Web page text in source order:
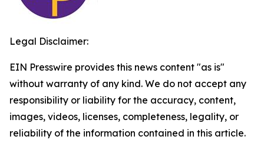
Legal Disclaimer:
EIN Presswire provides this news content "as is"
without warranty of any kind. We do not accept any
responsibility or liability for the accuracy, content,
images, videos, licenses, completeness, legality, or
reliability of the information contained in this article.